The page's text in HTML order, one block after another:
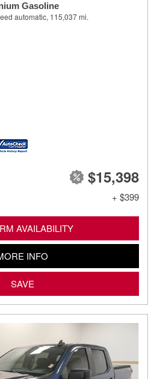
Gasoline
automatic, 115,037 mi.
$15,398
+ $399
AVAILABILITY
INFO
SAVE